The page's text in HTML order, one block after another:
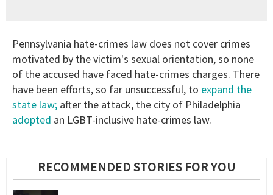
Pennsylvania hate-crimes law does not cover crimes
motivated by the victim's sexual orientation, so none
of the accused have faced hate-crimes charges. There
have been efforts, so far unsuccessful, to expand the
state law; after the attack, the city of Philadelphia
adopted an LGBT-inclusive hate-crimes law.
RECOMMENDED STORIES FOR YOU